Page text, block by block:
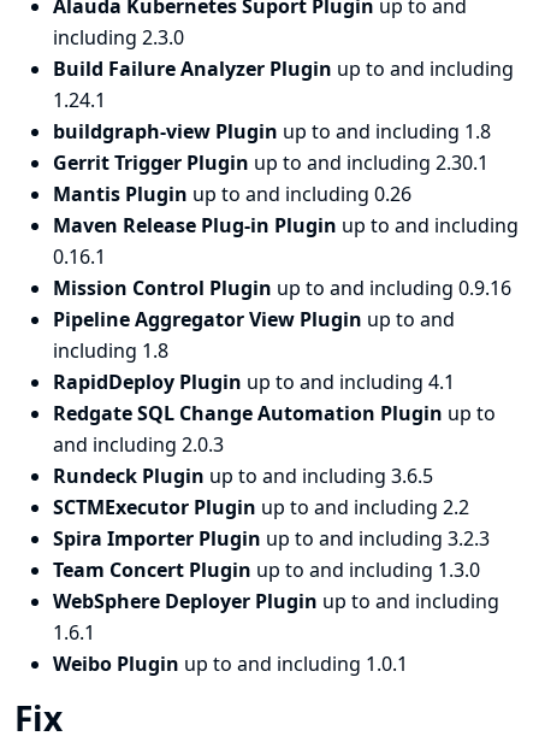
Alauda Kubernetes Suport Plugin up to and
including 2.3.0
Build Failure Analyzer Plugin up to and including
1.24.1
buildgraph-view Plugin up to and including 1.8
Gerrit Trigger Plugin up to and including 2.30.1
Mantis Plugin up to and including 0.26
Maven Release Plug-in Plugin up to and including
0.16.1
Mission Control Plugin up to and including 0.9.16
Pipeline Aggregator View Plugin up to and
including 1.8
RapidDeploy Plugin up to and including 4.1
Redgate SQL Change Automation Plugin up to
and including 2.0.3
Rundeck Plugin up to and including 3.6.5
SCTMExecutor Plugin up to and including 2.2
Spira Importer Plugin up to and including 3.2.3
Team Concert Plugin up to and including 1.3.0
WebSphere Deployer Plugin up to and including
1.6.1
Weibo Plugin up to and including 1.0.1
Fix